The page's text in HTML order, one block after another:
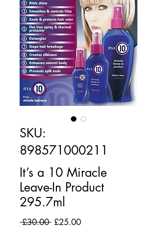
SKU:
898571000211
It’s a 10 Miracle
Leave-In Product
295.7ml
£30.00 Regular
£25.00Sale